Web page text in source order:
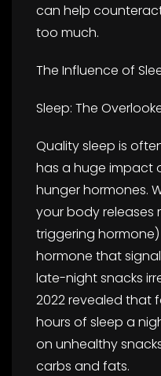
can help
too much.
The Influence of
Sleep: The
Quality sleep is
has a huge impact
hunger hormones.
your body releases
triggering
hormone that
late-night snacks
2022 revealed that
hours of sleep a
on unhealthy
carbs and fats.